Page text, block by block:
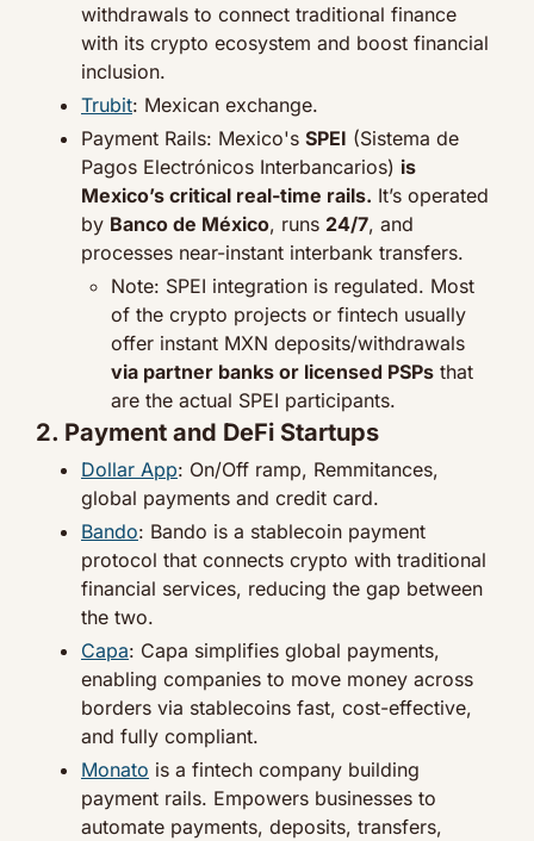
withdrawals to connect traditional finance
with its crypto ecosystem and boost financial
inclusion.
Trubit: Mexican exchange.
Payment Rails: Mexico's SPEI (Sistema de
Pagos Electrónicos Interbancarios) is
Mexico’s critical real-time rails. It’s operated
by Banco de México, runs 24/7, and
processes near-instant interbank transfers.
Note: SPEI integration is regulated. Most
of the crypto projects or fintech usually
via partner banks or licensed PSPs that
are the actual SPEI participants.
2. Payment and DeFi Startups
Dollar App: On/Off ramp, Remmitances,
global payments and credit card.
Bando: Bando is a stablecoin payment
protocol that connects crypto with traditional
financial services, reducing the gap between
the two.
Capa: Capa simplifies global payments,
enabling companies to move money across
borders via stablecoins fast, cost-effective,
and fully compliant.
Monato is a fintech company building
payment rails. Empowers businesses to
automate payments, deposits, transfers,